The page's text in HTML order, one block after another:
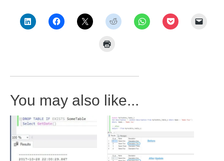
You may also like...